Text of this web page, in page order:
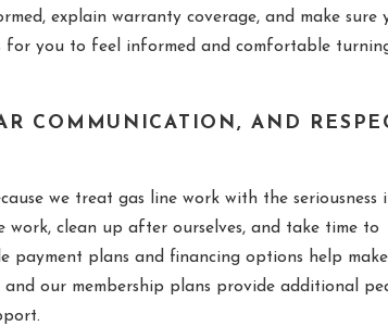
explain warranty coverage, and make sure
for you to feel informed and comfortable
COMMUNICATION, AND
we treat gas line work with the seriousness
work, clean up after ourselves, and take time to
payment plans and financing options help make
our membership plans provide additional